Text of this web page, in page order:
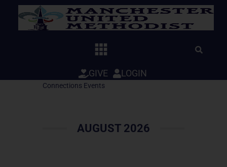
GIVE LOGIN
Connections Events
AUGUST 2026